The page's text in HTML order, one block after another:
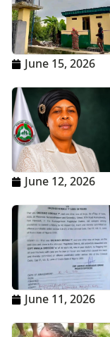
June 15, 2026
June 12, 2026
June 11, 2026